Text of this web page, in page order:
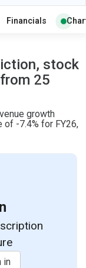
Financials
stock
25
growth
-7.4% for FY26,
in